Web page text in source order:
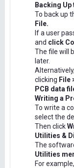
Backing
To back up
File.
If a user
and click
The file will
later.
clicking File
PCB data
Writing a
To write a
select the
Then click
Utilities &
The
Utilities
For